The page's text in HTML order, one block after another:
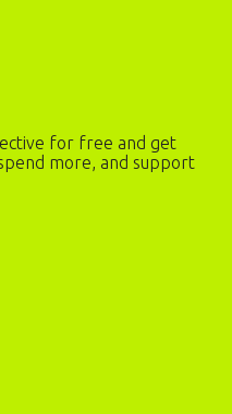
for free and get
more, and support